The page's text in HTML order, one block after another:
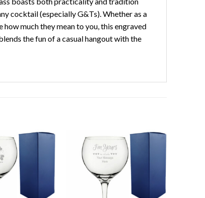
cocktail (especially G&Ts). Whether as a
much they mean to you, this engraved
the fun of a casual hangout with the